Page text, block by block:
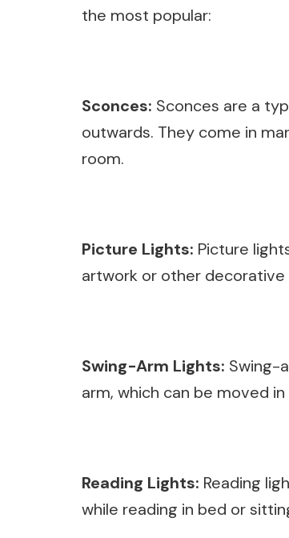
the most popular:
Sconces: Sconces are a
outwards. They come in
room.
Picture Lights: Picture
artwork or other decorative
Swing-Arm Lights: Swing-
arm, which can be moved
Reading Lights: Reading
while reading in bed or